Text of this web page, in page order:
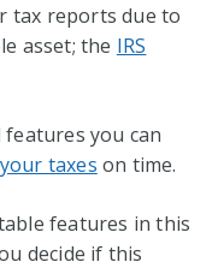
tax reports due to
asset; the IRS
features you can
taxes on time.
features in this
decide if this